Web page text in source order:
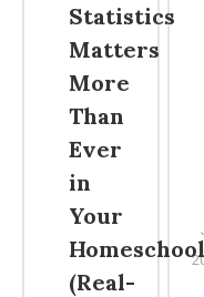
Statistics
Matters
More
Than
Ever
in
Your
Homeschool
(Real-